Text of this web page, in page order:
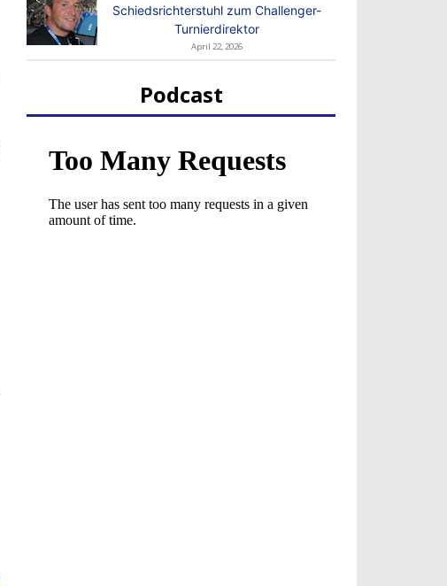
Schiedsrichterstuhl zum Challenger-
Turnierdirektor
April 22, 2026
Podcast